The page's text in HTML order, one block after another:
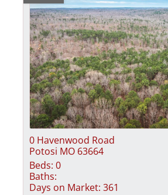
0 Havenwood Road
Potosi MO 63664
Beds: 0
Baths:
Days on Market: 361